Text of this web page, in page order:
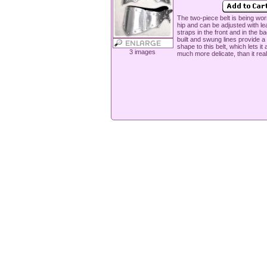
3 images
The two-piece belt is being
hip and can be adjusted with
straps in the front and in the
built and swung lines provide a
shape to this belt, which lets it
much more delicate, than it